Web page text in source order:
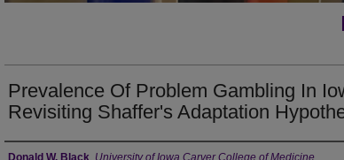
Prevalence Of Problem Gambling In
Revisiting Shaffer's Adaptation
Donald W. Black, University of Iowa Carver College of Medicine